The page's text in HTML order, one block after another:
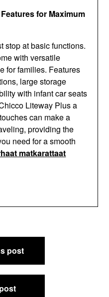
for Maximum
stop at basic functions.
with versatile
for families. Features
large storage
with infant car seats
Liteway Plus a
can make a
providing the
need for a smooth
matkarattaat
post